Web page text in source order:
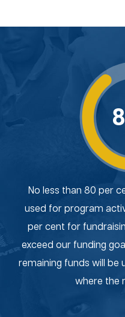
No less than 80 per
used for program
per cent for
exceed our funding
remaining funds will
where the